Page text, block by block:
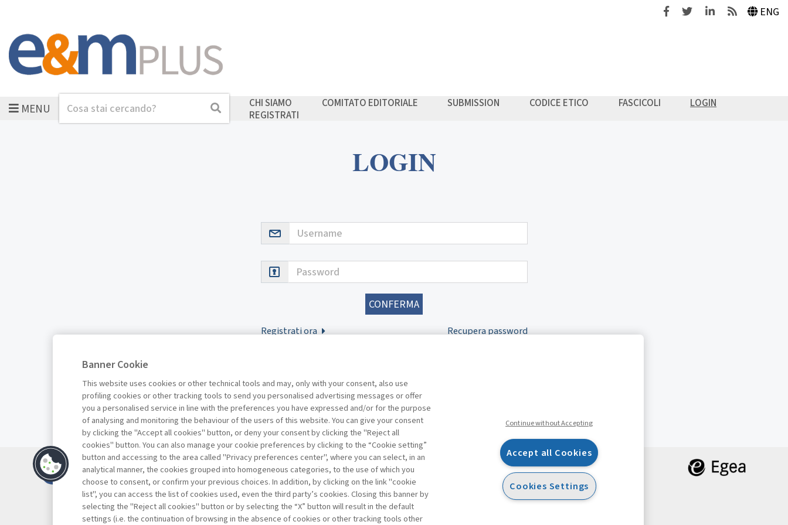
FacebookTwitterLinkedinFeeds ENG
MENUCerca Cerca CHI SIAMO COMITATO EDITORIALE SUBMISSION CODICE ETICO FASCICOLI
LOGIN
REGISTRATI
LOGIN
Username
Password
Registrati ora Recupera password
Contatti
Abbonamenti
Archivio rubriche
Privacy
FacebookTwitterLinkedin
Banner Cookie
This website uses cookies or other technical tools and may, only with your consent, also use
profiling cookies or other tracking tools to send you personalised advertising messages or offer
you a personalised service in line with the preferences you have expressed and/or for the purpose
of analysing and monitoring the behaviour of the users of this website. You can give your consent
by clicking the "Accept all cookies" button, or deny your consent by clicking the "Reject all
cookies" button. You can also manage your cookie preferences by clicking to the “Cookie setting”
button and accessing to the area called "Privacy preferences center", where you can select, in an
analytical manner, the cookies grouped into homogeneous categories, to the use of which you
choose to consent, or confirm your previous choices. In addition, by clicking on the link "cookie
list", you can access the list of cookies used, even the third party’s cookies. Closing this banner by
selecting the "Reject all cookies" button or by selecting the “X” button will result in the default
settings (i.e. the continuation of browsing in the absence of cookies or other tracking tools other
Continue without Accepting
Accept all Cookies
Cookies Settings